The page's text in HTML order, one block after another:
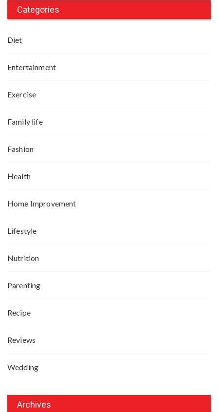
Categories
Diet
Entertainment
Exercise
Family life
Fashion
Health
Home Improvement
Lifestyle
Nutrition
Parenting
Recipe
Reviews
Wedding
Archives